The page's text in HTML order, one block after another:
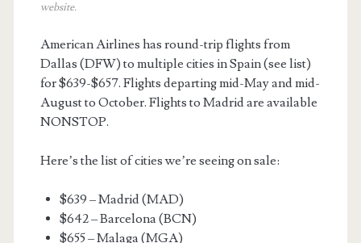
website.
American Airlines has round-trip flights from
Dallas (DFW) to multiple cities in Spain (see list)
for $639-$657. Flights departing mid-May and mid-
August to October. Flights to Madrid are available
NONSTOP.
Here’s the list of cities we’re seeing on sale:
$639 – Madrid (MAD)
$642 – Barcelona (BCN)
$655 – Malaga (MGA)